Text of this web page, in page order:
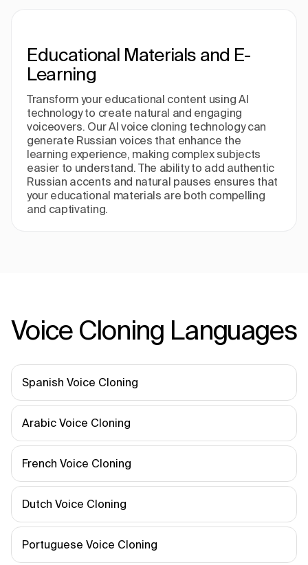
Educational Materials and E-
Learning
Transform your educational content using AI
technology to create natural and engaging
voiceovers. Our AI voice cloning technology can
generate Russian voices that enhance the
learning experience, making complex subjects
easier to understand. The ability to add authentic
Russian accents and natural pauses ensures that
your educational materials are both compelling
and captivating.
Voice Cloning Languages
Spanish Voice Cloning
Arabic Voice Cloning
French Voice Cloning
Dutch Voice Cloning
Portuguese Voice Cloning